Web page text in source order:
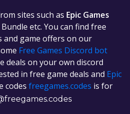
sites such as Epic Games
etc. You can find free
and game offers on our
Free Games Discord bot
deals on your own discord
in free game deals and Epic
codes freegames.codes is for